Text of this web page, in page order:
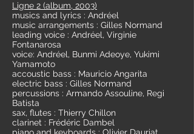
Ligne 2 (album, 2003)
musics and lyrics : Andréel
music arrangements : Gilles Normand
leading voice : Andréel, Virginie
Fontanarosa
voice: Andréel, Bunmi Adeoye, Yukimi
Yamamoto
accoustic bass : Mauricio Angarita
electric bass : Gilles Normand
percussions : Armando Assouline, Regi
Batista
sax, flutes : Thierry Chillon
clarinet : Frédéric Dambel